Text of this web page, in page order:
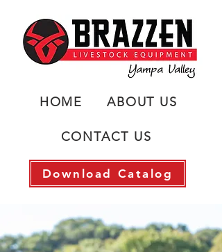
HOME ABOUT US
CONTACT US
Download Catalog